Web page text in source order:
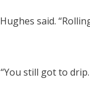
said.
still got to